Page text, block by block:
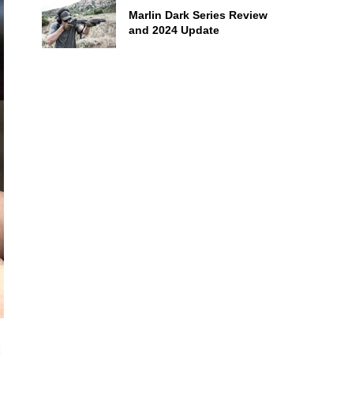
Marlin Dark Series Review
and 2024 Update